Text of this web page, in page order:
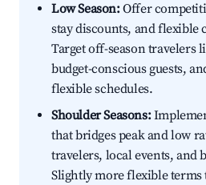
Low Season:Offer
stay discounts, and flexible
Target off-season travelers
budget-conscious guests,
flexible schedules.
Shoulder Seasons:
that bridges peak and low
travelers, local events, and
Slightly more flexible terms